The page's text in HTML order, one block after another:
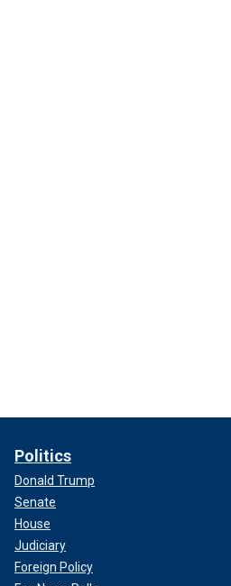
Politics
Donald Trump
Senate
House
Judiciary
Foreign Policy